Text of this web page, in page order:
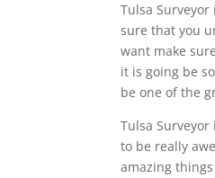
Tulsa
sure that you
want make
it is going be
be one of the
Tulsa
to be really
amazing